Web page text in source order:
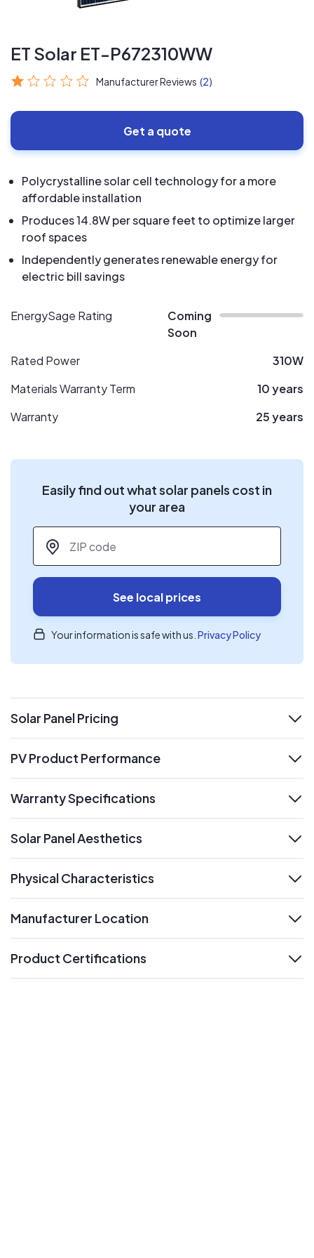
ET Solar ET-P672310WW
Manufacturer Reviews (2)
Get a quote
Polycrystalline solar cell technology for a more
affordable installation
Produces 14.8W per square feet to optimize larger
roof spaces
Independently generates renewable energy for
electric bill savings
EnergySage Rating
Coming
Soon
Rated Power
310W
Materials Warranty Term
10 years
Warranty
25 years
Easily find out what solar panels cost in
your area
ZIP code
See local prices
Your information is safe with us. Privacy Policy
Solar Panel Pricing
expand
PV Product Performance
Warranty Specifications
Solar Panel Aesthetics
Physical Characteristics
Manufacturer Location
Product Certifications